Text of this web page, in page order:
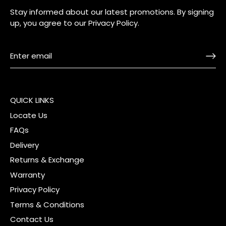
Stay informed about our latest promotions. By signing
up, you agree to ourPrivacy Policy.
QUICK LINKS
Locate Us
FAQs
Delivery
Returns & Exchange
Warranty
Privacy Policy
Terms & Conditions
Contact Us